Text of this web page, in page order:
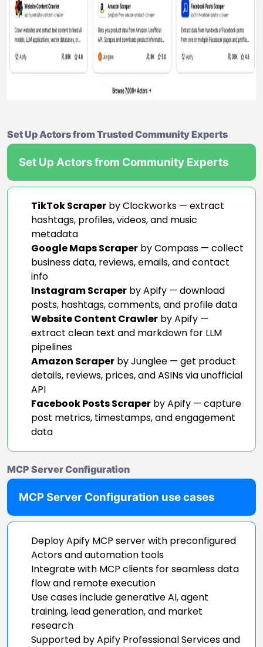
Set Up Actors from Trusted Community Experts
Set Up Actors from Community Experts
TikTok Scraper by Clockworks — extract
hashtags, profiles, videos, and music
metadata
Google Maps Scraper by Compass — collect
business data, reviews, emails, and contact
info
Instagram Scraper by Apify — download
posts, hashtags, comments, and profile data
Website Content Crawler by Apify —
extract clean text and markdown for LLM
pipelines
Amazon Scraper by Junglee — get product
details, reviews, prices, and ASINs via unofficial
API
Facebook Posts Scraper by Apify — capture
post metrics, timestamps, and engagement
data
MCP Server Configuration
MCP Server Configuration use cases
Deploy Apify MCP server with preconfigured
Actors and automation tools
Integrate with MCP clients for seamless data
flow and remote execution
Use cases include generative AI, agent
training, lead generation, and market
research
Supported by Apify Professional Services and